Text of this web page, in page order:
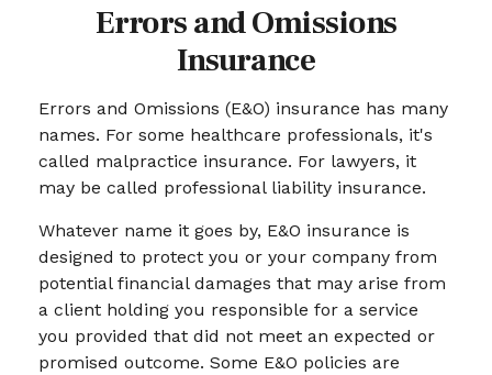
Errors and Omissions
Insurance
Errors and Omissions (E&O) insurance has many
names. For some healthcare professionals, it's
called malpractice insurance. For lawyers, it
may be called professional liability insurance.
Whatever name it goes by, E&O insurance is
designed to protect you or your company from
potential financial damages that may arise from
a client holding you responsible for a service
you provided that did not meet an expected or
promised outcome. Some E&O policies are